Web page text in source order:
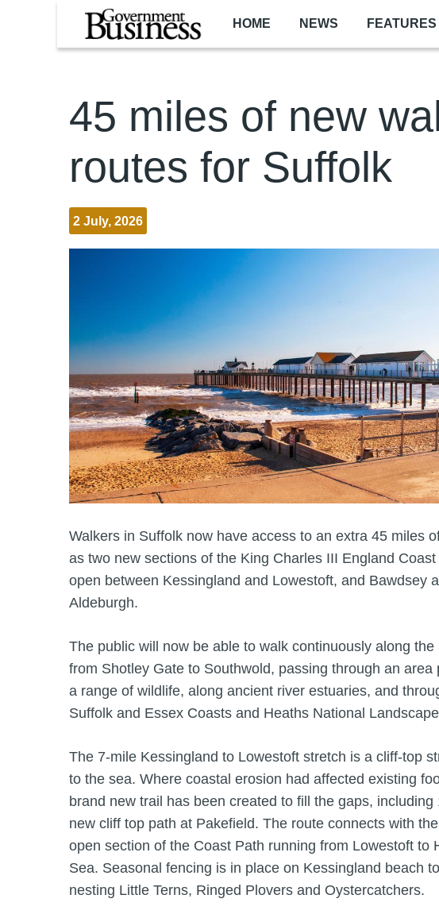
Skip to main content
HOME NEWS FEATURES
45 miles of new
routes for Suffolk
2 July, 2026
Walkers in Suffolk now have access to an extra 45 miles
as two new sections of the King Charles III England Coast
open between Kessingland and Lowestoft, and Bawdsey
Aldeburgh.
The public will now be able to walk continuously along the
from Shotley Gate to Southwold, passing through an area
a range of wildlife, along ancient river estuaries, and
Suffolk and Essex Coasts and Heaths National
The 7-mile Kessingland to Lowestoft stretch is a cliff-top
to the sea. Where coastal erosion had affected existing
brand new trail has been created to fill the gaps, including
new cliff top path at Pakefield. The route connects with
open section of the Coast Path running from Lowestoft to
Sea. Seasonal fencing is in place on Kessingland beach
nesting Little Terns, Ringed Plovers and Oystercatchers.